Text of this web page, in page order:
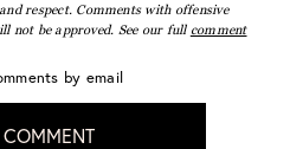
respect. Comments with offensive
not be approved. See our full comment
by email
COMMENT